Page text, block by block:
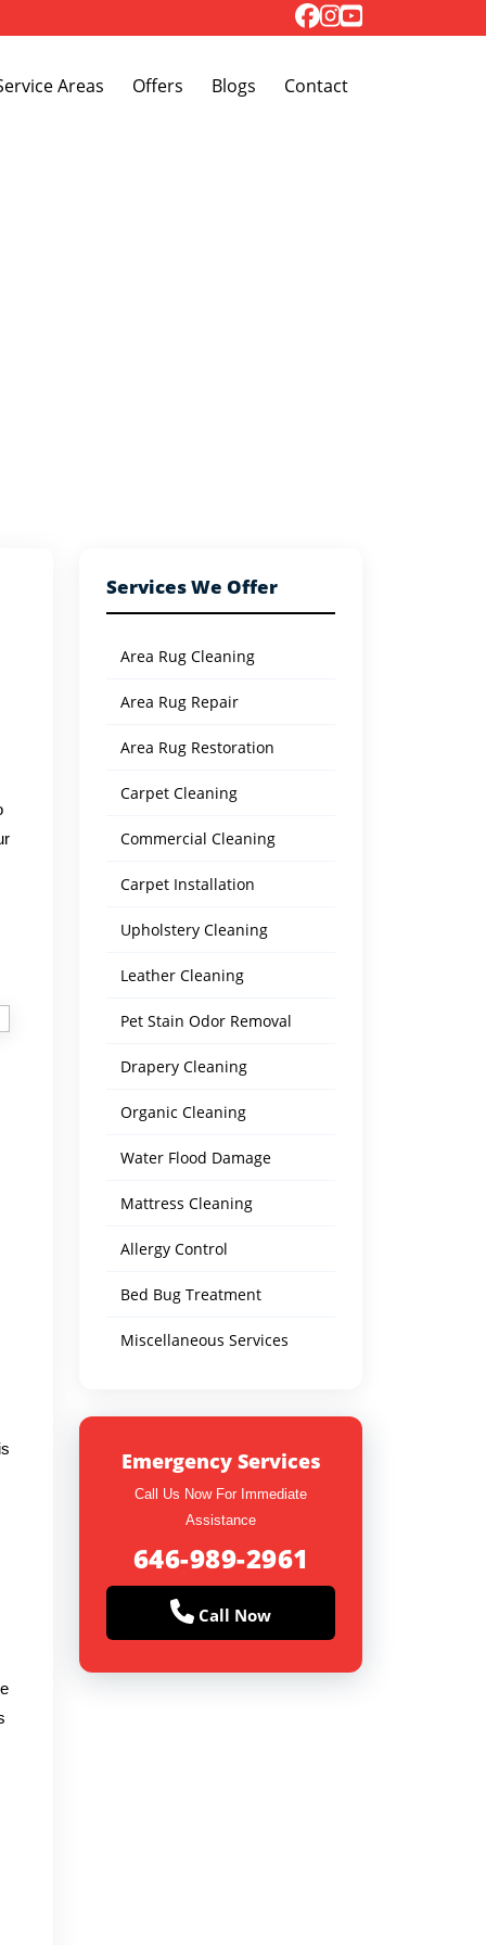
Toggle Dropdown
Areas Offers Blogs Contact
Services We Offer
Area Rug Cleaning
Area Rug Repair
Area Rug Restoration
Carpet Cleaning
Commercial Cleaning
Carpet Installation
Upholstery Cleaning
Leather Cleaning
Pet Stain Odor Removal
Drapery Cleaning
Organic Cleaning
Water Flood Damage
Mattress Cleaning
Allergy Control
Bed Bug Treatment
Miscellaneous Services
Emergency Services
Call Us Now For Immediate
Assistance
646-989-2961
Call Now